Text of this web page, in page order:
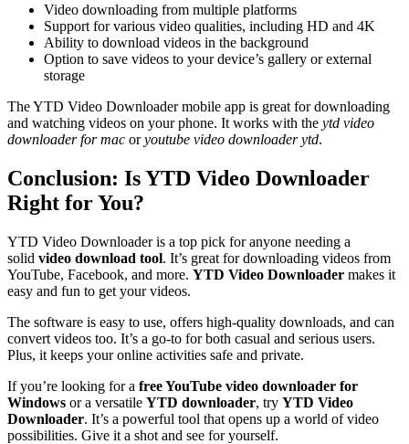
Video downloading from multiple platforms
Support for various video qualities, including HD and 4K
Ability to download videos in the background
Option to save videos to your device’s gallery or external
storage
The YTD Video Downloader mobile app is great for downloading
and watching videos on your phone. It works with the ytd video
downloader for mac oryoutube video downloader ytd.
Conclusion: Is YTD Video Downloader
Right for You?
YTD Video Downloader is a top pick for anyone needing a
solid video download tool. It’s great for downloading videos from
YouTube, Facebook, and more. YTD Video Downloader makes it
easy and fun to get your videos.
The software is easy to use, offers high-quality downloads, and can
convert videos too. It’s a go-to for both casual and serious users.
Plus, it keeps your online activities safe and private.
If you’re looking for a free YouTube video downloader for
Windows or a versatile YTD downloader, try YTD Video
Downloader. It’s a powerful tool that opens up a world of video
possibilities. Give it a shot and see for yourself.